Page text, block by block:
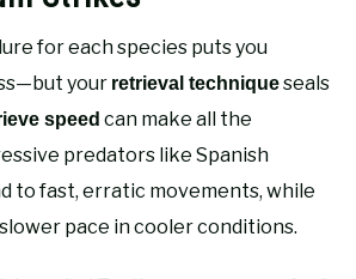
for each species puts you
your retrieval techniqueseals
speed can make all the
predators like Spanish
to fast, erratic movements, while
pace in cooler conditions.